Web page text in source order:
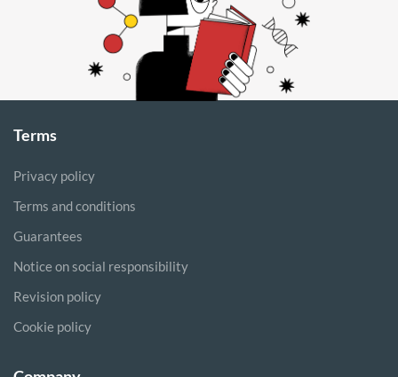
Terms
Privacy policy
Terms and conditions
Guarantees
Notice on social responsibility
Revision policy
Cookie policy